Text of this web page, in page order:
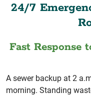
24/7
Fast Response
A sewer backup at 2
morning. Standing